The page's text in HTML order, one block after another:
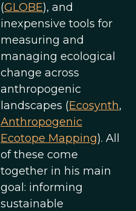
(GLOBE), and
inexpensive tools for
measuring and
managing ecological
change across
anthropogenic
landscapes (Ecosynth,
Anthropogenic
Ecotope Mapping). All
of these come
together in his main
goal: informing
sustainable